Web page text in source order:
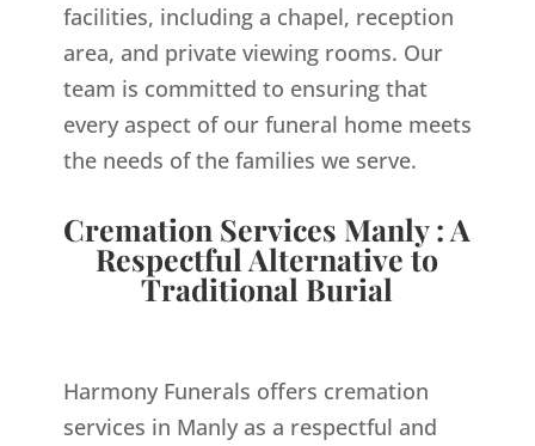
facilities, including a chapel, reception
area, and private viewing rooms. Our
team is committed to ensuring that
every aspect of our funeral home meets
the needs of the families we serve.
Cremation Services Manly : A
Respectful Alternative to
Traditional Burial
Harmony Funerals offers cremation
services in Manly as a respectful and